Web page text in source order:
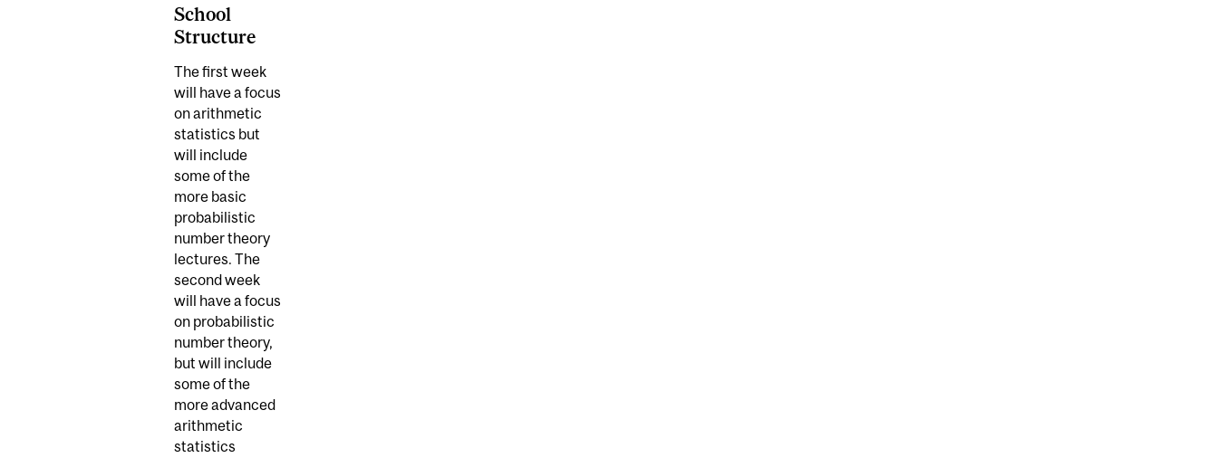
School
Structure
The first week
will have a focus
on arithmetic
statistics but
will include
some of the
more basic
probabilistic
number theory
lectures. The
second week
will have a focus
on probabilistic
number theory,
but will include
some of the
more advanced
arithmetic
statistics